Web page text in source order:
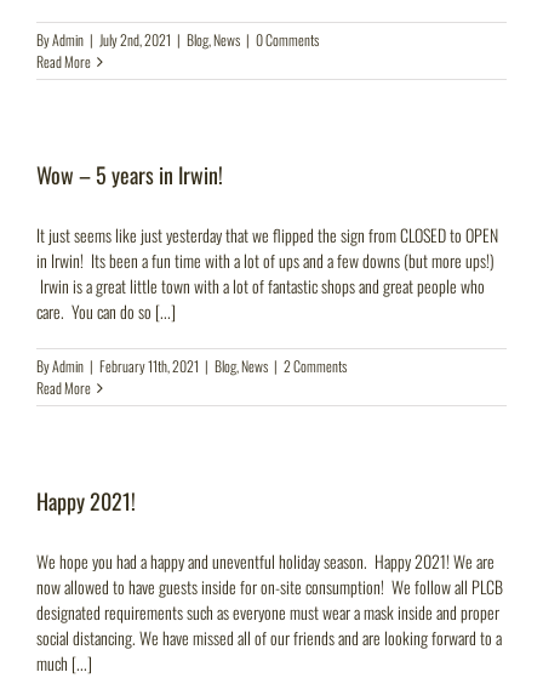
ByAdmin | July 2nd, 2021 | Blog,News | 0 Comments
Read More
Wow – 5 years in Irwin!
It just seems like just yesterday that we flipped the sign from CLOSED to OPEN
in Irwin! Its been a fun time with a lot of ups and a few downs (but more ups!)
Irwin is a great little town with a lot of fantastic shops and great people who
care. You can do so [...]
ByAdmin | February 11th, 2021 | Blog,News | 2 Comments
Read More
Happy 2021!
We hope you had a happy and uneventful holiday season. Happy 2021! We are
now allowed to have guests inside for on-site consumption! We follow all PLCB
designated requirements such as everyone must wear a mask inside and proper
social distancing. We have missed all of our friends and are looking forward to a
much [...]